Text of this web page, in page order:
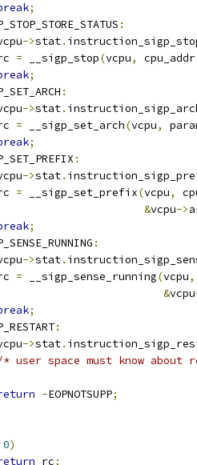
;
:
vcpu
->stat.
rc
= __sigp_stop(vcpu, cpu_addr
;
:
vcpu
->stat.
rc
= __sigp_set_arch(vcpu,
;
:
vcpu
->stat.
rc
= __sigp_set_prefix(vcpu,
&vcpu->
;
:
vcpu
->stat.
rc
= __sigp_sense_running(vcpu,
&vcpu
;
:
vcpu
->stat.
* user space must know
-EOPNOTSUPP;
0)
rc;